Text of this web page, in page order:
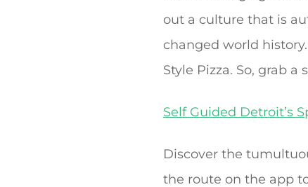
out a culture that is
changed world
Style Pizza. So, grab
Self Guided Detroit’s
Discover the
the route on the app